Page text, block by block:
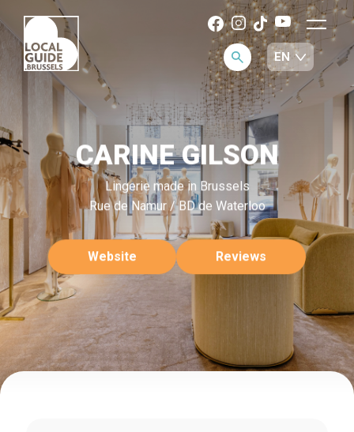
CARINE GILSON
Lingerie made in Brussels
Rue de Namur / BD de Waterloo
Website Reviews